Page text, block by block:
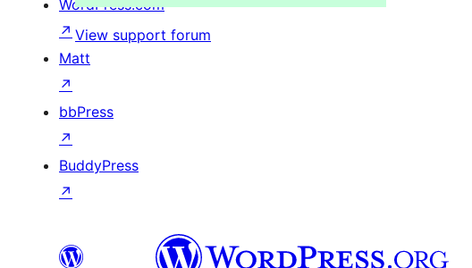
View support forum
WordPress.com
↗
Matt
↗
bbPress
↗
BuddyPress
↗